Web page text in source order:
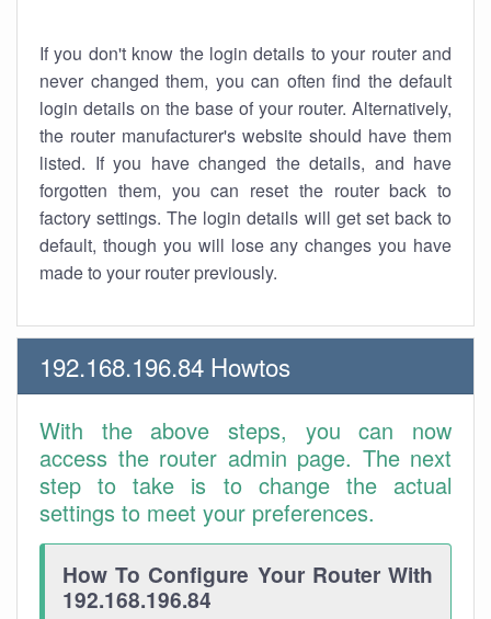
If you don't know the login details to your router and
never changed them, you can often find the default
login details on the base of your router. Alternatively,
the router manufacturer's website should have them
listed. If you have changed the details, and have
forgotten them, you can reset the router back to
factory settings. The login details will get set back to
default, though you will lose any changes you have
made to your router previously.
192.168.196.84 Howtos
With the above steps, you can now
access the router admin page. The next
step to take is to change the actual
settings to meet your preferences.
How To Configure Your Router With
192.168.196.84